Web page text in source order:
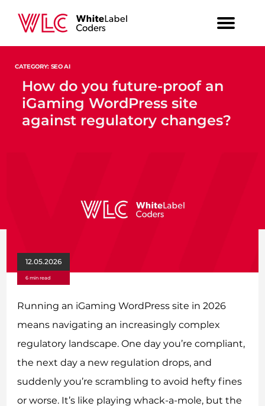
CATEGORY: SEO AI
How do you future-proof an
iGaming WordPress site
against regulatory changes?
12.05.2026
6 min read
Running an iGaming WordPress site in 2026
means navigating an increasingly complex
regulatory landscape. One day you’re compliant,
the next day a new regulation drops, and
suddenly you’re scrambling to avoid hefty fines
or worse. It’s like playing whack-a-mole, but the